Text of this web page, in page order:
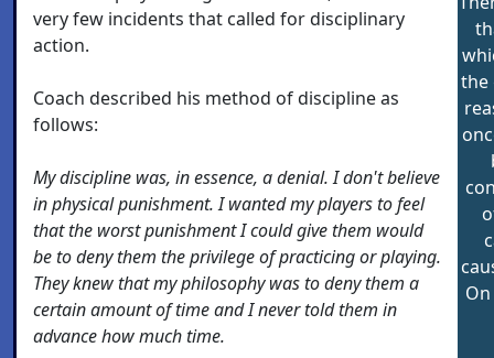
very few incidents that called for disciplinary
action.
Coach described his method of discipline as
follows:
My discipline was, in essence, a denial. I don't believe
in physical punishment. I wanted my players to feel
that the worst punishment I could give them would
be to deny them the privilege of practicing or playing.
They knew that my philosophy was to deny them a
certain amount of time and I never told them in
advance how much time.
the